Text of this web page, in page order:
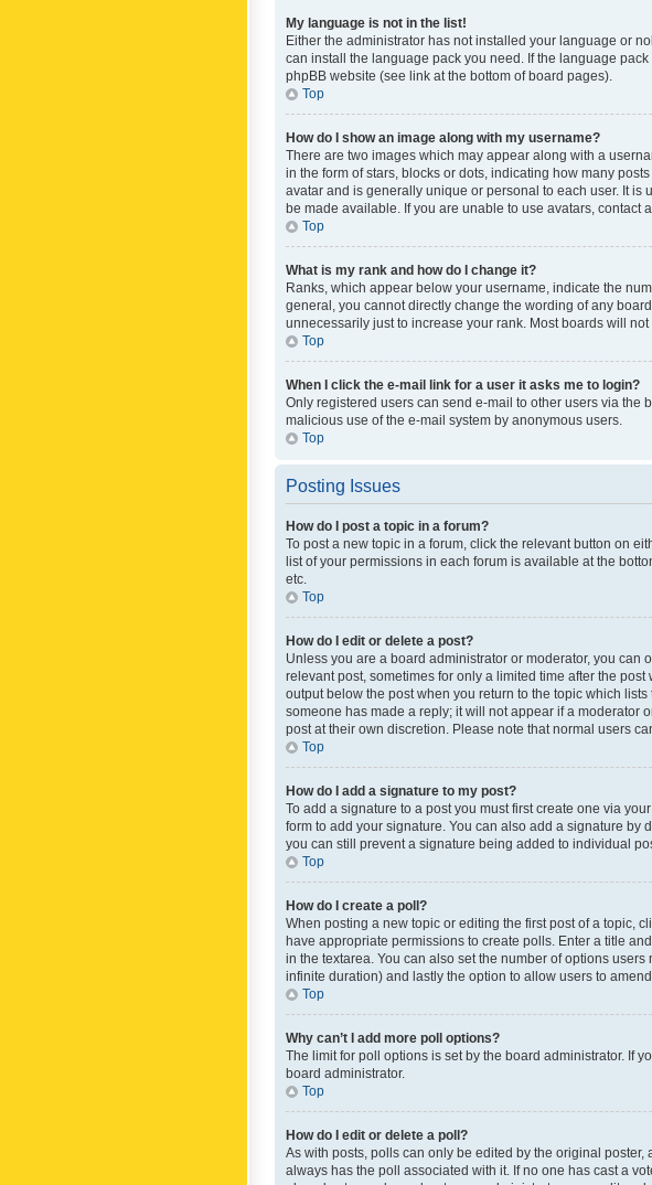
My language is not in the list!
Either the administrator has not installed your language or
can install the language pack you need. If the language
phpBB website (see link at the bottom of board pages).
Top
How do I show an image along with my username?
There are two images which may appear along with a
in the form of stars, blocks or dots, indicating how many
avatar and is generally unique or personal to each user. It
be made available. If you are unable to use avatars, contact
Top
What is my rank and how do I change it?
Ranks, which appear below your username, indicate the
general, you cannot directly change the wording of any
unnecessarily just to increase your rank. Most boards will
Top
When I click the e-mail link for a user it asks me to login?
Only registered users can send e-mail to other users via the
malicious use of the e-mail system by anonymous users.
Top
Posting Issues
How do I post a topic in a forum?
To post a new topic in a forum, click the relevant button on
list of your permissions in each forum is available at the
etc.
Top
How do I edit or delete a post?
Unless you are a board administrator or moderator, you can
relevant post, sometimes for only a limited time after the
output below the post when you return to the topic which
someone has made a reply; it will not appear if a moderator
post at their own discretion. Please note that normal users
Top
How do I add a signature to my post?
To add a signature to a post you must first create one via
form to add your signature. You can also add a signature by
you can still prevent a signature being added to individual
Top
How do I create a poll?
When posting a new topic or editing the first post of a topic,
have appropriate permissions to create polls. Enter a title
in the textarea. You can also set the number of options
infinite duration) and lastly the option to allow users to amend
Top
Why can’t I add more poll options?
The limit for poll options is set by the board administrator. If
board administrator.
Top
How do I edit or delete a poll?
As with posts, polls can only be edited by the original
always has the poll associated with it. If no one has cast a